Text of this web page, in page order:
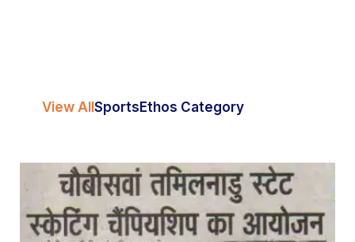
View All Sports Ethos Category